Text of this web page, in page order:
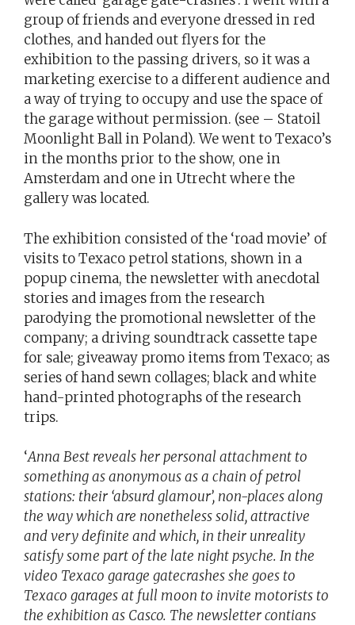
group of friends and everyone dressed in red
clothes, and handed out flyers for the
exhibition to the passing drivers, so it was a
marketing exercise to a different audience and
a way of trying to occupy and use the space of
the garage without permission. (see – Statoil
Moonlight Ball in Poland). We went to Texaco’s
in the months prior to the show, one in
Amsterdam and one in Utrecht where the
gallery was located.
The exhibition consisted of the ‘road movie’ of
visits to Texaco petrol stations, shown in a
popup cinema, the newsletter with anecdotal
stories and images from the research
parodying the promotional newsletter of the
company; a driving soundtrack cassette tape
for sale; giveaway promo items from Texaco; as
series of hand sewn collages; black and white
hand-printed photographs of the research
trips.
‘Anna Best reveals her personal attachment to
something as anonymous as a chain of petrol
stations: their ‘absurd glamour’, non-places along
the way which are nonetheless solid, attractive
and very definite and which, in their unreality
satisfy some part of the late night psyche. In the
video Texaco garage gatecrashes she goes to
Texaco garages at full moon to invite motorists to
the exhibition as Casco. The newsletter contians